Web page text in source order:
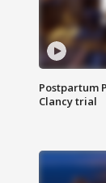
Postpartum
Clancy trial